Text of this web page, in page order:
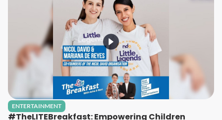
ENTERTAINMENT
#TheLITEBreakfast: Empowering Children